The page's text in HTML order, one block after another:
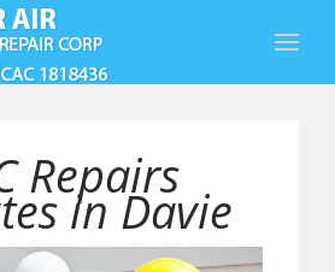
Repairs
in Davie